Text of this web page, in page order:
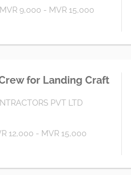
MVR 9,000 - MVR 15,000
for Landing Craft
PVT LTD
12,000 - MVR 15,000